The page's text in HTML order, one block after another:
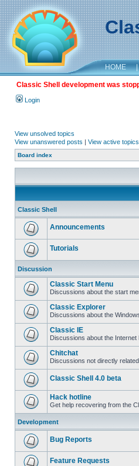
HOME |
Classic Shell development was
Login
View unsolved topics
View unanswered posts | View active topics
Board index
Classic Shell
Announcements
Tutorials
Discussion
Classic Start Menu
Discussions about the start
Classic Explorer
Discussions about the
Classic IE
Discussions about the Internet
Chitchat
Discussions not directly
Classic Shell 4.0 beta
Hack hotline
Get help recovering from the
Development
Bug Reports
Feature Requests